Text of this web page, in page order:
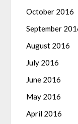
October 2016
September
August 2016
July 2016
June 2016
May 2016
April 2016